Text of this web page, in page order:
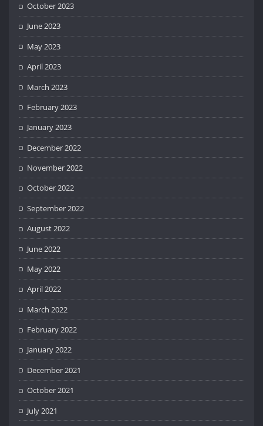
October 2023
June 2023
May 2023
April 2023
March 2023
February 2023
January 2023
December 2022
November 2022
October 2022
September 2022
August 2022
June 2022
May 2022
April 2022
March 2022
February 2022
January 2022
December 2021
October 2021
July 2021